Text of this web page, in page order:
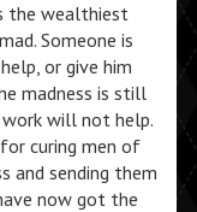
the wealthiest
Someone is
or give him
madness is still
will not help.
curing men of
and sending them
now got the